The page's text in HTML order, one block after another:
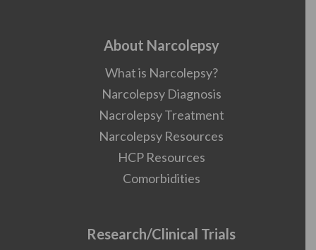
About Narcolepsy
What is Narcolepsy?
Narcolepsy Diagnosis
Nacrolepsy Treatment
Narcolepsy Resources
HCP Resources
Comorbidities
Research/Clinical Trials